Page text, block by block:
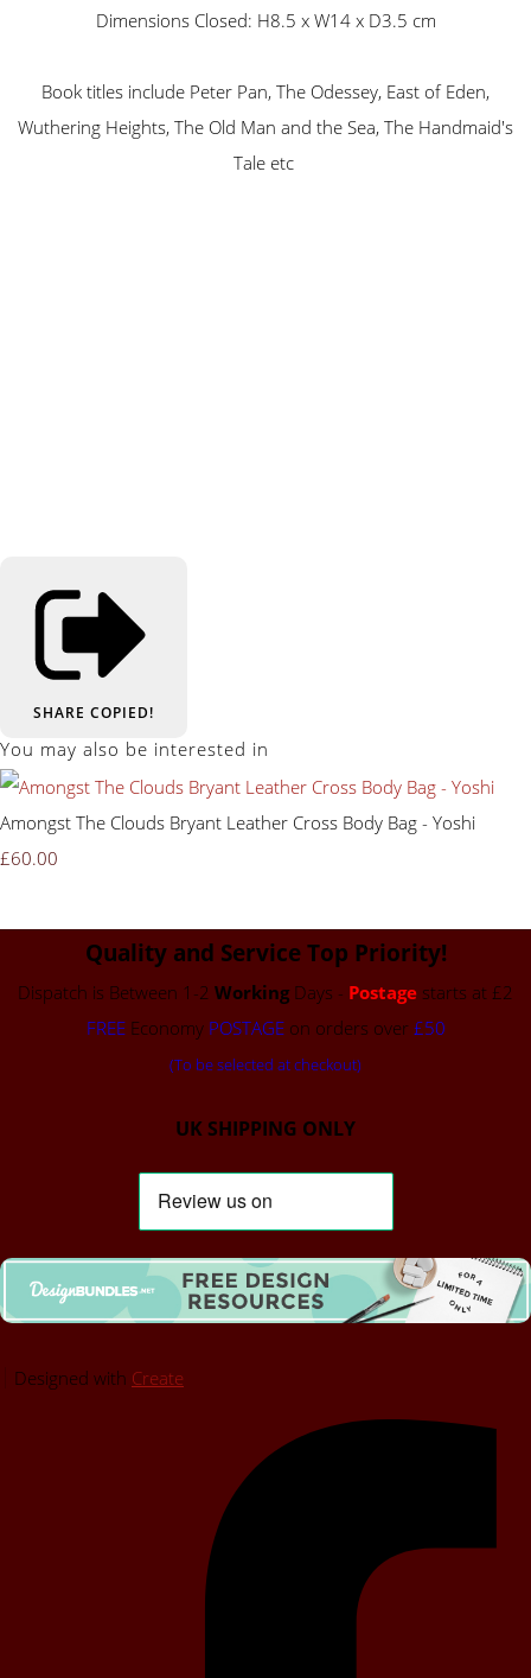
Dimensions Closed: H8.5 x W14 x D3.5 cm
Book titles include Peter Pan, The Odessey, East of Eden,
Wuthering Heights, The Old Man and the Sea, The Handmaid's
Tale etc
SHARE COPIED!
You may also be interested in
Amongst The Clouds Bryant Leather Cross Body Bag - Yoshi
£60.00
Quality and Service Top Priority!
Dispatch is Between 1-2 Working Days - Postage starts at £2
FREEEconomy POSTAGEon orders over £50
(To be selected at checkout)
UK SHIPPING ONLY
Designed with Create